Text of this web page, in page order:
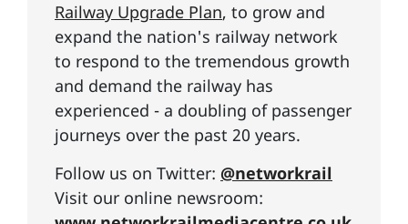
Railway Upgrade Plan, to grow and
expand the nation's railway network
to respond to the tremendous growth
and demand the railway has
experienced - a doubling of passenger
journeys over the past 20 years.
Follow us on Twitter: @networkrail
Visit our online newsroom: